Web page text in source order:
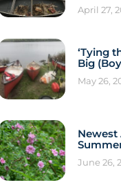
April 27,
‘Tying
Big
May 26,
Newest
June 26,